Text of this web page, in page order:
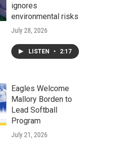
ignores
environmental risks
July 28, 2026
LISTEN • 2:17
Eagles Welcome
Mallory Borden to
Lead Softball
Program
July 21, 2026